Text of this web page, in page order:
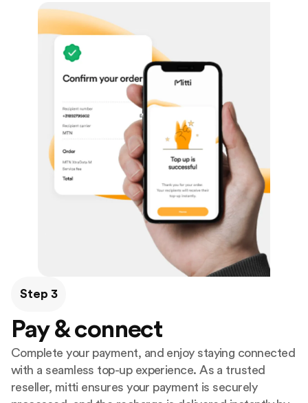
Step 3
Pay & connect
Complete your payment, and enjoy staying connected
with a seamless top-up experience. As a trusted
reseller, mitti ensures your payment is securely